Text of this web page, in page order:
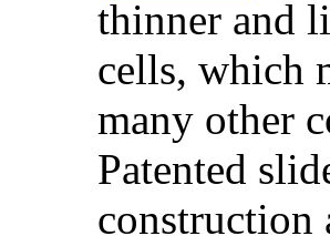
thinner and
cells, which
many other
Patented
construction